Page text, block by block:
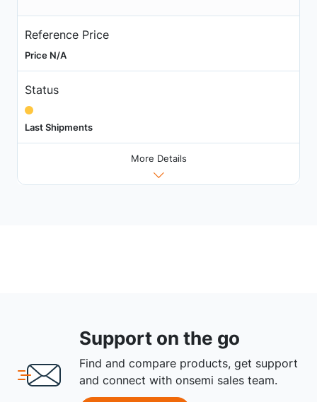
Reference Price
Price N/A
Status
Last Shipments
More Details
Support on the go
Find and compare products, get support
and connect with onsemi sales team.